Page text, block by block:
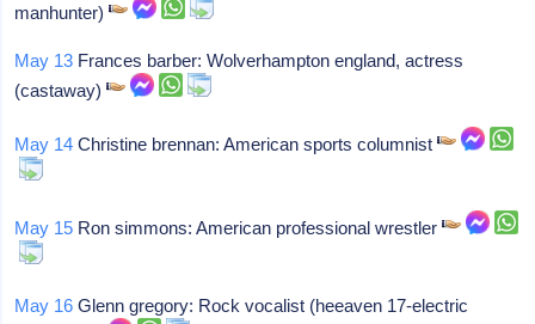
manhunter)
May 13 Frances barber: Wolverhampton england, actress
(castaway)
May 14 Christine brennan: American sports columnist
May 15 Ron simmons: American professional wrestler
May 16 Glenn gregory: Rock vocalist (heeaven 17-electric